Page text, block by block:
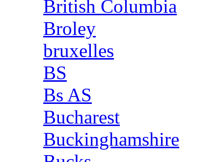
British Columbia
Broley
bruxelles
BS
Bs AS
Bucharest
Buckinghamshire